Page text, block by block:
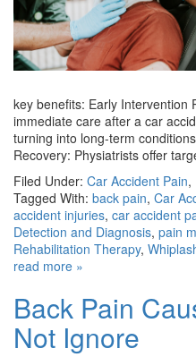
key benefits: Early Intervention
immediate care after a car
turning into long-term
Recovery: Physiatrists offer
Filed Under: Car Accident Pain,
Tagged With: back pain, Car
accident injuries, car accident
Detection and Diagnosis, pain
Rehabilitation Therapy,
read more »
Back Pain
Not Ignore